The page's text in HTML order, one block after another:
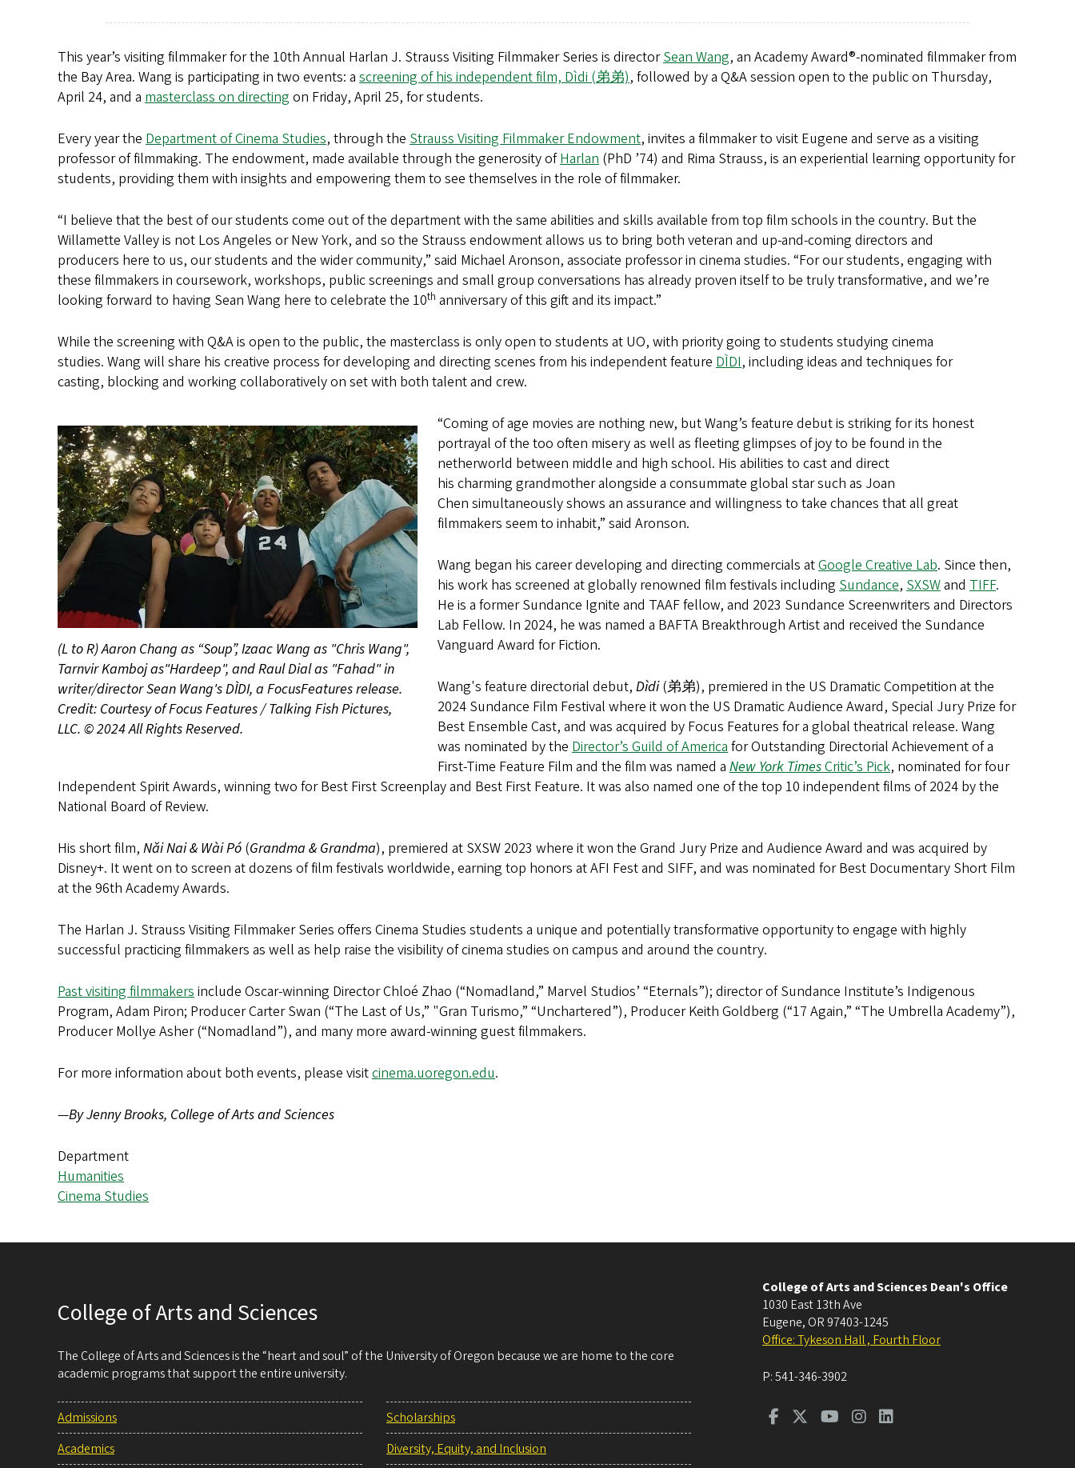
This year’s visiting filmmaker for the 10th Annual Harlan J. Strauss Visiting Filmmaker Series is directorSean Wang, an Academy Award®-nominated filmmaker from
the Bay Area. Wang is participating in two events: a screening of his independent film, Dìdi (弟弟), followed by a Q&A session open to the public on Thursday,
April 24, and a masterclass on directing on Friday, April 25, for students.
Every year the Department of Cinema Studies, through the Strauss Visiting Filmmaker Endowment, invites a filmmaker to visit Eugene and serve as a visiting
professor of filmmaking. The endowment, made available through the generosity ofHarlan (PhD ’74) and Rima Strauss, is an experiential learning opportunity for
students, providing them with insights and empowering them to see themselves in the role of filmmaker.
“I believe that the best of our students come out of the department with the same abilities and skills available from top film schools in the country. But the
Willamette Valley is not Los Angeles or New York, and so the Strauss endowment allows us to bring both veteran and up-and-coming directors and
producers here to us, our students and the wider community,” said Michael Aronson, associate professor in cinema studies. “For our students, engaging with
these filmmakers in coursework, workshops, public screenings and small group conversations has already proven itself to be truly transformative, and we’re
looking forward to having Sean Wang here to celebrate the 10th anniversary of this gift and its impact.”
While the screening with Q&A is open to the public, the masterclass is only open to students at UO, with priority going to students studying cinema
studies. Wang will share his creative process for developing and directing scenes from his independent feature DÌDI, including ideas and techniques for
casting, blocking and working collaboratively on set with both talent and crew.
(L to R) Aaron Chang as “Soup”, Izaac Wang as "Chris Wang",
Tarnvir Kamboj as"Hardeep", and Raul Dial as "Fahad" in
writer/director Sean Wang's DÌDI, a FocusFeatures release.
Credit: Courtesy of Focus Features / Talking Fish Pictures,
LLC. © 2024 All Rights Reserved.
“Coming of age movies are nothing new, but Wang’s feature debut is striking for its honest
portrayal of the too often misery as well as fleeting glimpses of joy to be found in the
netherworld between middle and high school. His abilities to cast and direct
his charming grandmother alongside a consummate global star such as Joan
Chen simultaneously shows an assurance and willingness to take chances that all great
filmmakers seem to inhabit,” said Aronson.
Wang began his career developing and directing commercials atGoogle Creative Lab. Since then,
his work has screened at globally renowned film festivals including Sundance, SXSWand TIFF.
He is a former Sundance Ignite and TAAF fellow, and 2023 Sundance Screenwriters and Directors
Lab Fellow. In 2024, he was named a BAFTA Breakthrough Artist and received the Sundance
Vanguard Award for Fiction.
Wang's feature directorial debut, Dìdi(弟弟), premiered in the US Dramatic Competition at the
2024 Sundance Film Festival where it won the US Dramatic Audience Award, Special Jury Prize for
Best Ensemble Cast, and was acquired by Focus Features for a global theatrical release. Wang
was nominated by the Director’s Guild of Americafor Outstanding Directorial Achievement of a
First-Time Feature Film and the film was named a New York TimesCritic’s Pick, nominated for four
Independent Spirit Awards, winning two for Best First Screenplay and Best First Feature. It was also named one of the top 10 independent films of 2024 by the
National Board of Review.
His short film, Nǎi Nai & Wài Pó (Grandma & Grandma), premiered at SXSW 2023 where it won the Grand Jury Prize and Audience Award and was acquired by
Disney+. It went on to screen at dozens of film festivals worldwide, earning top honors at AFI Fest and SIFF, and was nominated for Best Documentary Short Film
at the 96th Academy Awards.
The Harlan J. Strauss Visiting Filmmaker Series offers Cinema Studies students a unique and potentially transformative opportunity to engage with highly
successful practicing filmmakers as well as help raise the visibility of cinema studies on campus and around the country.
Past visiting filmmakersinclude Oscar-winning Director Chloé Zhao (“Nomadland,” Marvel Studios’ “Eternals”); director of Sundance Institute’s Indigenous
Program, Adam Piron; Producer Carter Swan (“The Last of Us,” "Gran Turismo,” “Unchartered”), Producer Keith Goldberg (“17 Again,” “The Umbrella Academy”),
Producer Mollye Asher (“Nomadland”), and many more award-winning guest filmmakers.
For more information about both events, please visitcinema.uoregon.edu.
—By Jenny Brooks, College of Arts and Sciences
Department
Humanities
Cinema Studies
College of Arts and Sciences
The College of Arts and Sciences is the “heart and soul” of the University of Oregon because we are home to the core
academic programs that support the entire university.
Admissions
Academics
Scholarships
Diversity, Equity, and Inclusion
College of Arts and Sciences Dean's Office
1030 East 13th Ave
Eugene, OR 97403-1245
Office: Tykeson Hall , Fourth Floor
P:541-346-3902